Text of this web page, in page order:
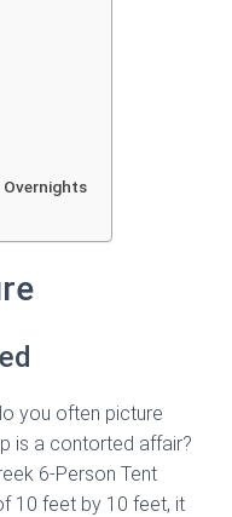
you often picture
is a contorted affair?
6-Person Tent
10 feet by 10 feet, it